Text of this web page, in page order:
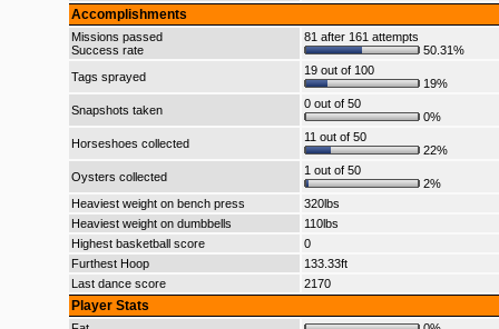
Accomplishments
Missions passed
Success rate
81 after 161 attempts
50.31%
Tags sprayed
19 out of 100
19%
Snapshots taken
0 out of 50
0%
Horseshoes collected
11 out of 50
22%
Oysters collected
1 out of 50
2%
Heaviest weight on bench press
320lbs
Heaviest weight on dumbbells
110lbs
Highest basketball score
0
Furthest Hoop
133.33ft
Last dance score
2170
Player Stats